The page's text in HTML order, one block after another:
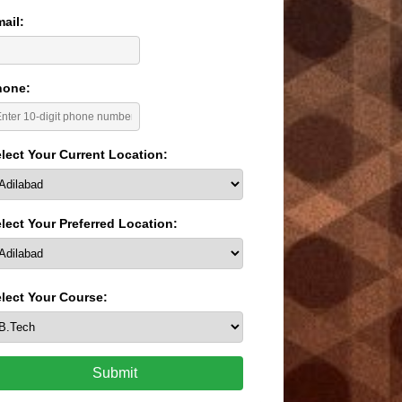
Your Current Location:
Your Preferred Location:
Your Course:
Submit